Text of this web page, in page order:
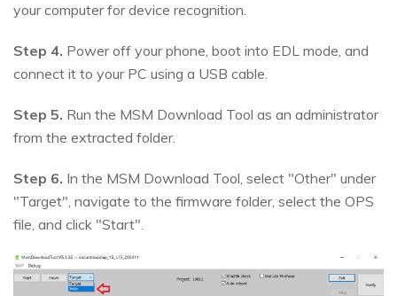
your computer for device recognition.
Step 4. Power off your phone, boot into EDL mode, and
connect it to your PC using a USB cable.
Step 5. Run the MSM Download Tool as an administrator
from the extracted folder.
Step 6. In the MSM Download Tool, select "Other" under
"Target", navigate to the firmware folder, select the OPS
file, and click "Start".